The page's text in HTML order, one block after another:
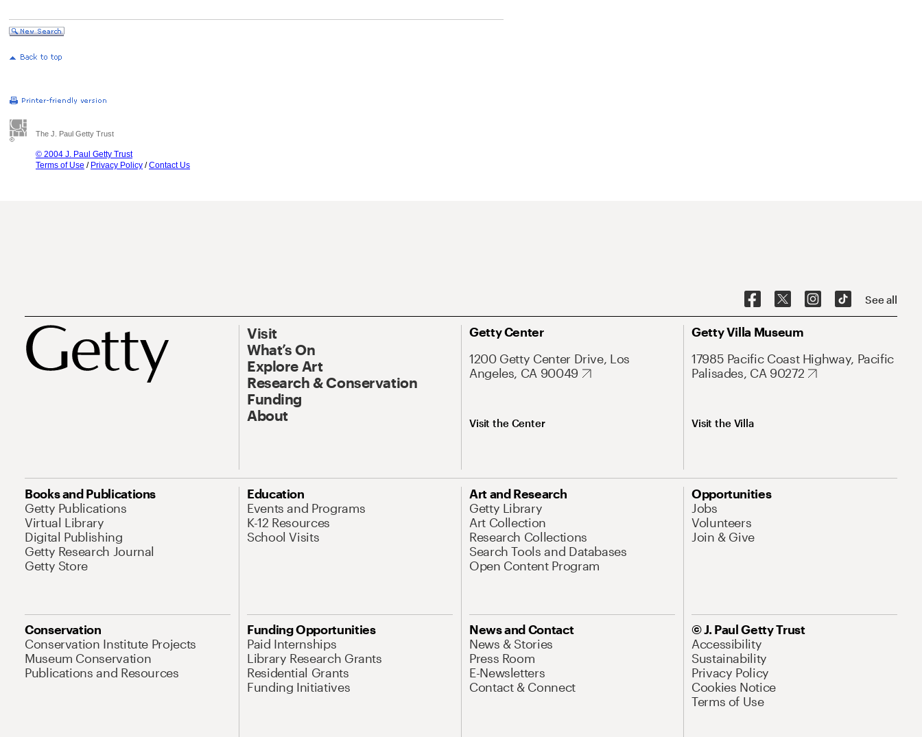
The J. Paul Getty Trust
© 2004 J. Paul Getty Trust
Terms of Use / Privacy Policy /Contact Us
See all
Visit
What’s On
Explore Art
Research & Conservation
Funding
About
Getty Center
1200 Getty Center Drive, Los
Angeles, CA 90049
Visit the Center
Getty Villa Museum
17985 Pacific Coast Highway, Pacific
Palisades, CA 90272
Visit the Villa
Books and Publications
Getty Publications
Virtual Library
Digital Publishing
Getty Research Journal
Getty Store
Education
Events and Programs
K-12 Resources
School Visits
Art and Research
Getty Library
Art Collection
Research Collections
Search Tools and Databases
Open Content Program
Opportunities
Jobs
Volunteers
Join & Give
Conservation
Conservation Institute Projects
Museum Conservation
Publications and Resources
Funding Opportunities
Paid Internships
Library Research Grants
Residential Grants
Funding Initiatives
News and Contact
News & Stories
Press Room
E-Newsletters
Contact & Connect
© J. Paul Getty Trust
Accessibility
Sustainability
Privacy Policy
Cookies Notice
Terms of Use